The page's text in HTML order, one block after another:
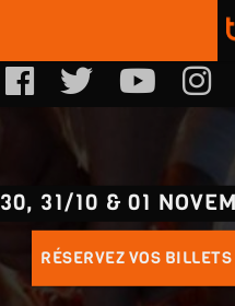
30, 31/10 & 01
RÉSERVEZ VOS